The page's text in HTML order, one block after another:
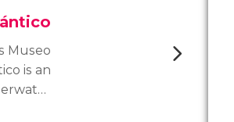
Museo
is an